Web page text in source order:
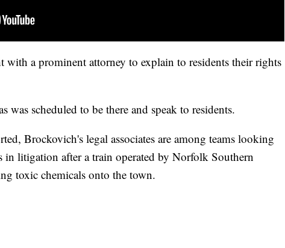
with a prominent attorney to explain to residents their rights
was scheduled to be there and speak to residents.
Brockovich's legal associates are among teams looking
in litigation after a train operated by Norfolk Southern
toxic chemicals onto the town.